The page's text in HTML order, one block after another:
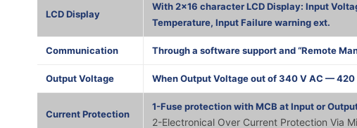
LCD Display
With 2×16 character LCD Display: Input
Temperature, Input Failure warning ext.
Communication Through a software support and “Remote
Output Voltage When Output Voltage out of 340 V AC —
Current Protection
1-Fuse protection with MCB at Input or
2-Electronical Over Current Protection Via